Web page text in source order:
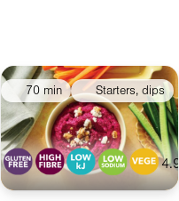
70 min Starters, dips
4.9